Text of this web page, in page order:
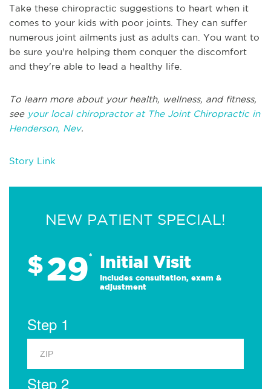
Take these chiropractic suggestions to heart when it
comes to your kids with poor joints. They can suffer
numerous joint ailments just as adults can. You want to
be sure you're helping them conquer the discomfort
and they're able to lead a healthy life.
To learn more about your health, wellness, and fitness,
seeyour local chiropractor at The Joint Chiropractic in
Henderson, Nev.
Story Link
NEW PATIENT SPECIAL!
$29* Initial Visit
Includes consultation, exam &
adjustment
Step 1
Step 2